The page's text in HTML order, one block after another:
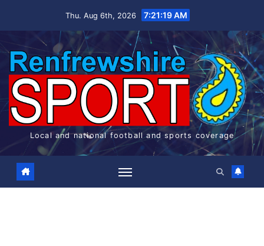
Thu. Aug 6th, 2026 7:21:20 AM
Local and national football and sports coverage